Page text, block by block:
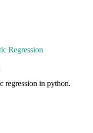
Regression
regression in python.